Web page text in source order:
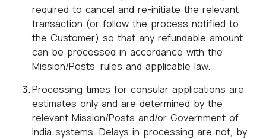
required to cancel and re-initiate the relevant
transaction (or follow the process notified to
the Customer) so that any refundable amount
can be processed in accordance with the
Mission/Posts’ rules and applicable law.
Processing times for consular applications are
estimates only and are determined by the
relevant Mission/Posts and/or Government of
India systems. Delays in processing are not, by